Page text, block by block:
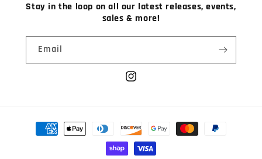
Stay in the loop on all our latest releases, events,
sales & more!
Email
Instagram
Payment
methods